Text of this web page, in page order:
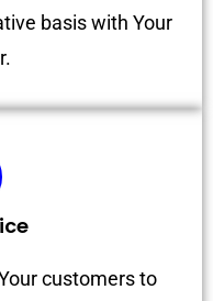
basis with Your
customers to